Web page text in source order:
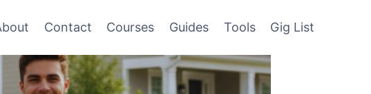
Contact Courses Guides Tools Gig List